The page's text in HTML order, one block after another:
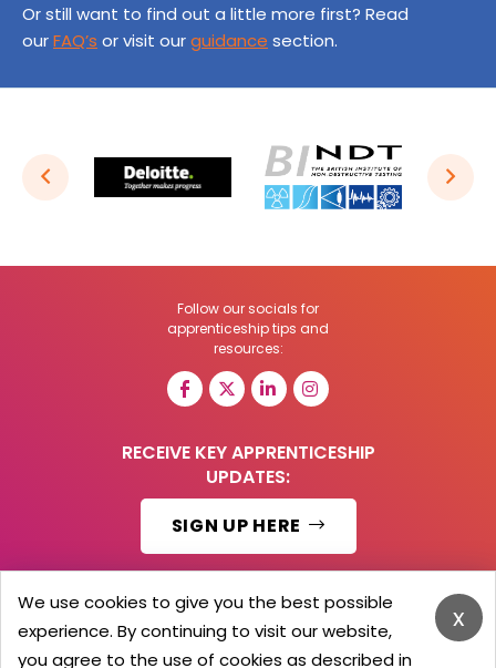
Or still want to find out a little more first? Read
ourFAQ’s or visit ourguidance section.
Follow our socials for
apprenticeship tips and
resources:
RECEIVE KEY APPRENTICESHIP
UPDATES:
SIGN UP HERE
© 2026 Barker Brooks Communications Ltd.
All Rights reserved.
x
We use cookies to give you the best possible
experience. By continuing to visit our website,
you agree to the use of cookies as described in